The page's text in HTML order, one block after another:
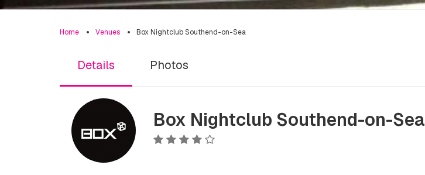
Home Venues Box Nightclub Southend-on-Sea
Details Photos
Box Nightclub Southend-on-Sea